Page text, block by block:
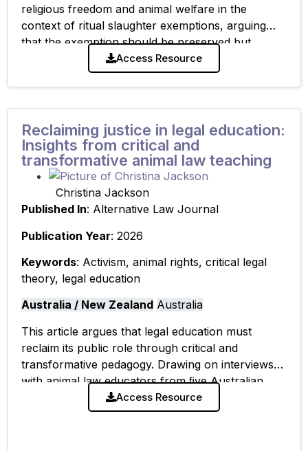
religious freedom and animal welfare in the
context of ritual slaughter exemptions, arguing
that the exemption should be preserved but
strengthened through improved regulation of pre-
slaughter handling to
Access Resource
Reclaiming justice in legal education:
Insights from critical and
transformative animal law teaching
Christina Jackson
Published In: Alternative Law Journal
Publication Year: 2026
Keywords: Activism, animal rights, critical legal
theory, legal education
Australia / New Zealand Australia
This article argues that legal education must
reclaim its public role through critical and
transformative pedagogy. Drawing on interviews
with animal law educators from ﬁve Australian
universities, it examines the disconnect between
how educators describe
Access Resource